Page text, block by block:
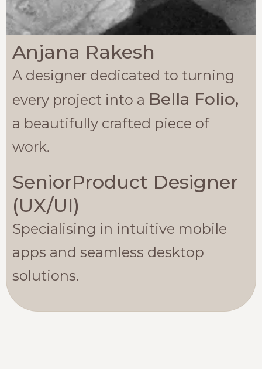
Anjana Rakesh
A designer dedicated to turning
every project into a Bella Folio,
a beautifully crafted piece of
work.
SeniorProduct Designer
(UX/UI)
Specialising in intuitive mobile
apps and seamless desktop
solutions.